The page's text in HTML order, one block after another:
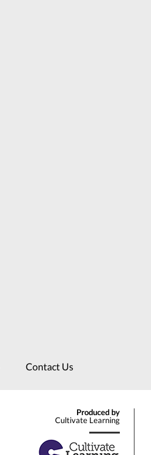
Contact Us
Produced by
Cultivate Learning